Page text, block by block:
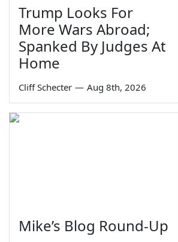
Trump Looks For
More Wars Abroad;
Spanked By Judges At
Home
Cliff Schecter — Aug 8th, 2026
Mike’s Blog Round-Up